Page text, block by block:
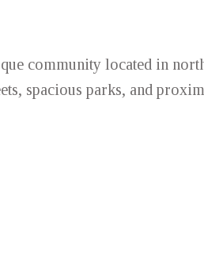
community located in
spacious parks, and